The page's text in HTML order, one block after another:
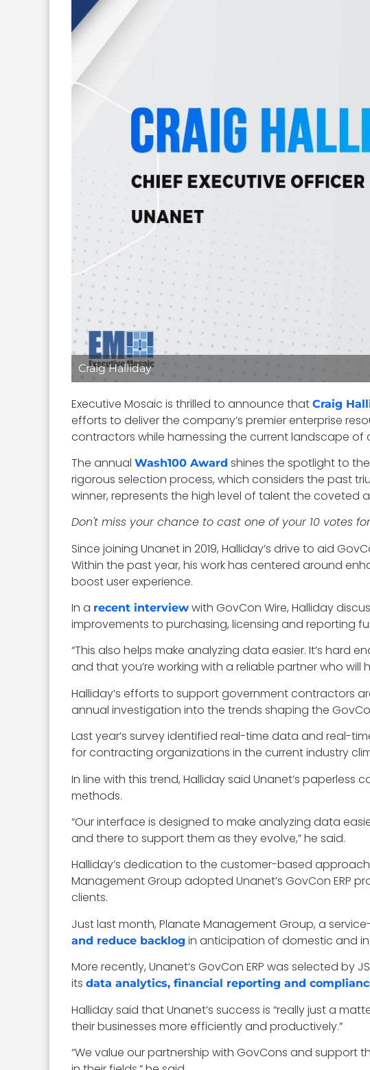
Craig Halliday
Executive Mosaic is thrilled to announce that Craig
efforts to deliver the company’s premier enterprise
contractors while harnessing the current landscape
The annual Wash100 Award shines the spotlight to
rigorous selection process, which considers the past
winner, represents the high level of talent the coveted
Don't miss your chance to cast one of your 10 votes
Since joining Unanet in 2019, Halliday’s drive to aid
Within the past year, his work has centered around
boost user experience.
In a recent interview with GovCon Wire, Halliday
improvements to purchasing, licensing and reporting
“This also helps make analyzing data easier. It’s hard
and that you’re working with a reliable partner who
Halliday’s efforts to support government contractors
annual investigation into the trends shaping the
Last year’s survey identified real-time data and real-
for contracting organizations in the current industry
In line with this trend, Halliday said Unanet’s
methods.
“Our interface is designed to make analyzing data
and there to support them as they evolve,” he said.
Halliday’s dedication to the customer-based
Management Group adopted Unanet’s GovCon ERP
clients.
Just last month, Planate Management Group, a
and reduce backlog in anticipation of domestic and
More recently, Unanet’s GovCon ERP was selected
its data analytics, financial reporting and
Halliday said that Unanet’s success is “really just a
their businesses more efficiently and productively.”
“We value our partnership with GovCons and